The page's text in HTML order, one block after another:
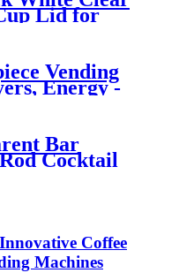
Lid for
Vending
Energy -
Control
Bar
Cocktail
Coffee
Machines